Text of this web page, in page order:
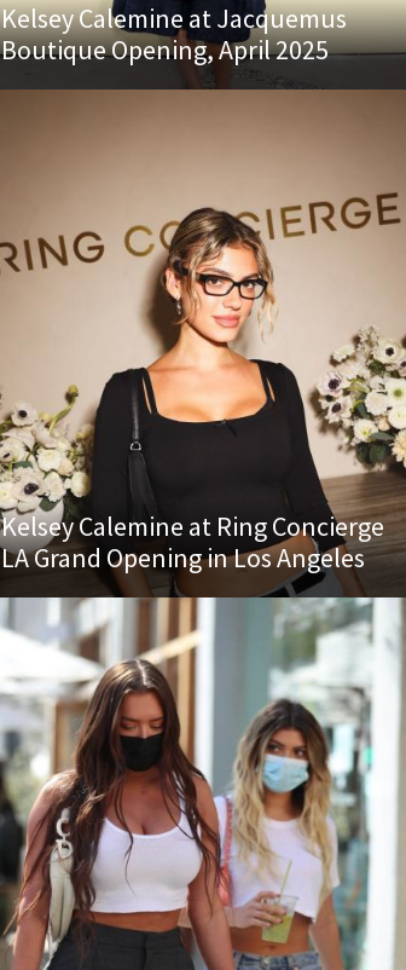
Kelsey Calemine at Jacquemus
Boutique Opening, April 2025
Kelsey Calemine at Ring Concierge
LA Grand Opening in Los Angeles